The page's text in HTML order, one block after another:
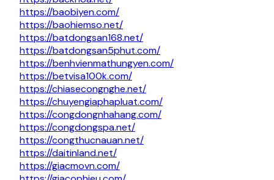
https://baobiyen.com/
https://baohiemso.net/
https://batdongsan168.net/
https://batdongsan5phut.com/
https://benhvienmathungyen.com/
https://betvisa100k.com/
https://chiasecongnghe.net/
https://chuyengiaphapluat.com/
https://congdongnhahang.com/
https://congdongspa.net/
https://congthucnauan.net/
https://daitinland.net/
https://giacmovn.com/